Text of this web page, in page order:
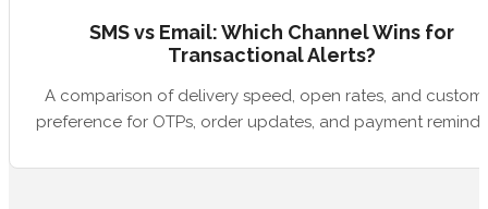
SMS vs Email: Which Channel Wins for
Transactional Alerts?
A comparison of delivery speed, open rates, and
preference for OTPs, order updates, and payment